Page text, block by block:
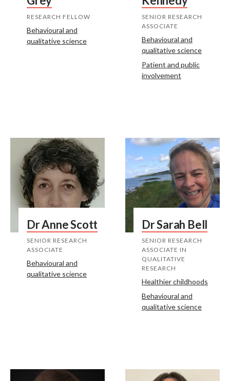
RESEARCH FELLOW
Behavioural and
qualitative science
SENIOR RESEARCH
ASSOCIATE
Behavioural and
qualitative science
Patient and public
involvement
Dr Anne Scott
SENIOR RESEARCH
ASSOCIATE
Behavioural and
qualitative science
Dr Sarah Bell
SENIOR RESEARCH
ASSOCIATE IN
QUALITATIVE
RESEARCH
Healthier childhoods
Behavioural and
qualitative science